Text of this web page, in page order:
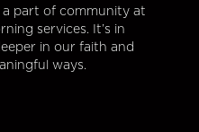
part of community at
services. It’s in
in our faith and
ways.